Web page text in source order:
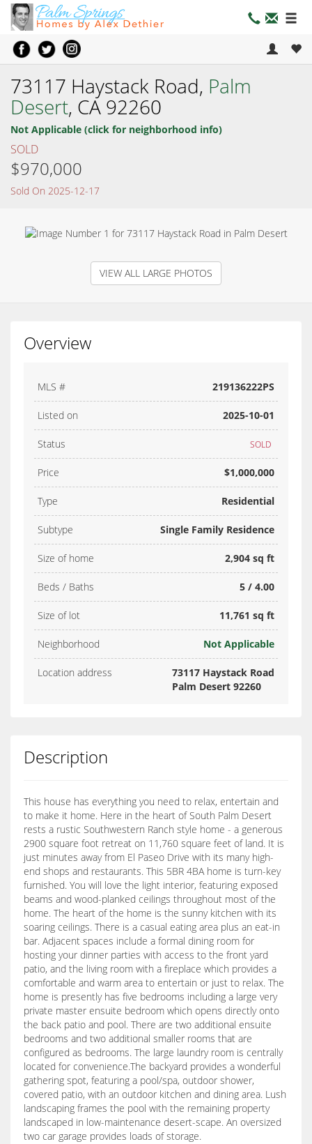
73117 Haystack Road, Palm
Desert, CA 92260
Not Applicable (click for neighborhood info)
SOLD
$970,000
Sold On 2025-12-17
VIEW ALL LARGE PHOTOS
Overview
MLS # 219136222PS
Listed on 2025-10-01
Status SOLD
Price $1,000,000
Type Residential
Subtype Single Family Residence
Size of home 2,904 sq ft
Beds / Baths 5 / 4.00
Size of lot 11,761 sq ft
Neighborhood Not Applicable
Location address
73117 Haystack Road
Palm Desert 92260
Description
This house has everything you need to relax, entertain and
to make it home. Here in the heart of South Palm Desert
rests a rustic Southwestern Ranch style home - a generous
2900 square foot retreat on 11,760 square feet of land. It is
just minutes away from El Paseo Drive with its many high-
end shops and restaurants. This 5BR 4BA home is turn-key
furnished. You will love the light interior, featuring exposed
beams and wood-planked ceilings throughout most of the
home. The heart of the home is the sunny kitchen with its
soaring ceilings. There is a casual eating area plus an eat-in
bar. Adjacent spaces include a formal dining room for
hosting your dinner parties with access to the front yard
patio, and the living room with a fireplace which provides a
comfortable and warm area to entertain or just to relax. The
home is presently has five bedrooms including a large very
private master ensuite bedroom which opens directly onto
the back patio and pool. There are two additional ensuite
bedrooms and two additional smaller rooms that are
configured as bedrooms. The large laundry room is centrally
located for convenience.The backyard provides a wonderful
gathering spot, featuring a pool/spa, outdoor shower,
covered patio, with an outdoor kitchen and dining area. Lush
landscaping frames the pool with the remaining property
landscaped in low-maintenance desert-scape. An oversized
two car garage provides loads of storage.